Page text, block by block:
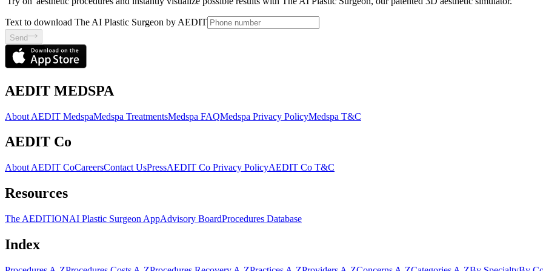
Text to download The AI Plastic Surgeon by AEDIT
Send
AEDIT MEDSPA
About AEDIT MedspaMedspa TreatmentsMedspa FAQMedspa Privacy PolicyMedspa T&C
AEDIT Co
About AEDIT CoCareersContact UsPressAEDIT Co Privacy PolicyAEDIT Co T&C
Resources
The AEDITIONAI Plastic Surgeon AppAdvisory BoardProcedures Database
Index